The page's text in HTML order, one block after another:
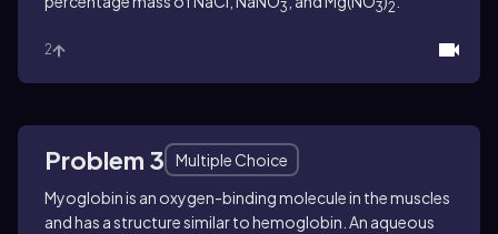
3 3 2
2
Problem 3
Multiple Choice
Myoglobin is an oxygen-binding molecule in the muscles
and has a structure similar to hemoglobin. An aqueous